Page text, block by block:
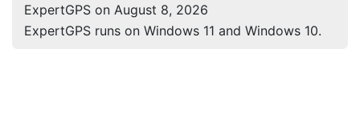
ExpertGPS on August 8, 2026
ExpertGPS runs on Windows 11 and Windows 10.